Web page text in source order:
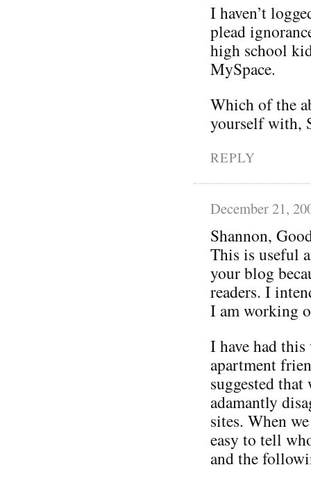
I haven’t
plead
high school
MySpace.
Which of the
yourself with,
REPLY
December 21,
Shannon,
This is useful
your blog
readers. I
I am working
I have had
apartment
suggested
adamantly
sites. When
easy to tell
and the